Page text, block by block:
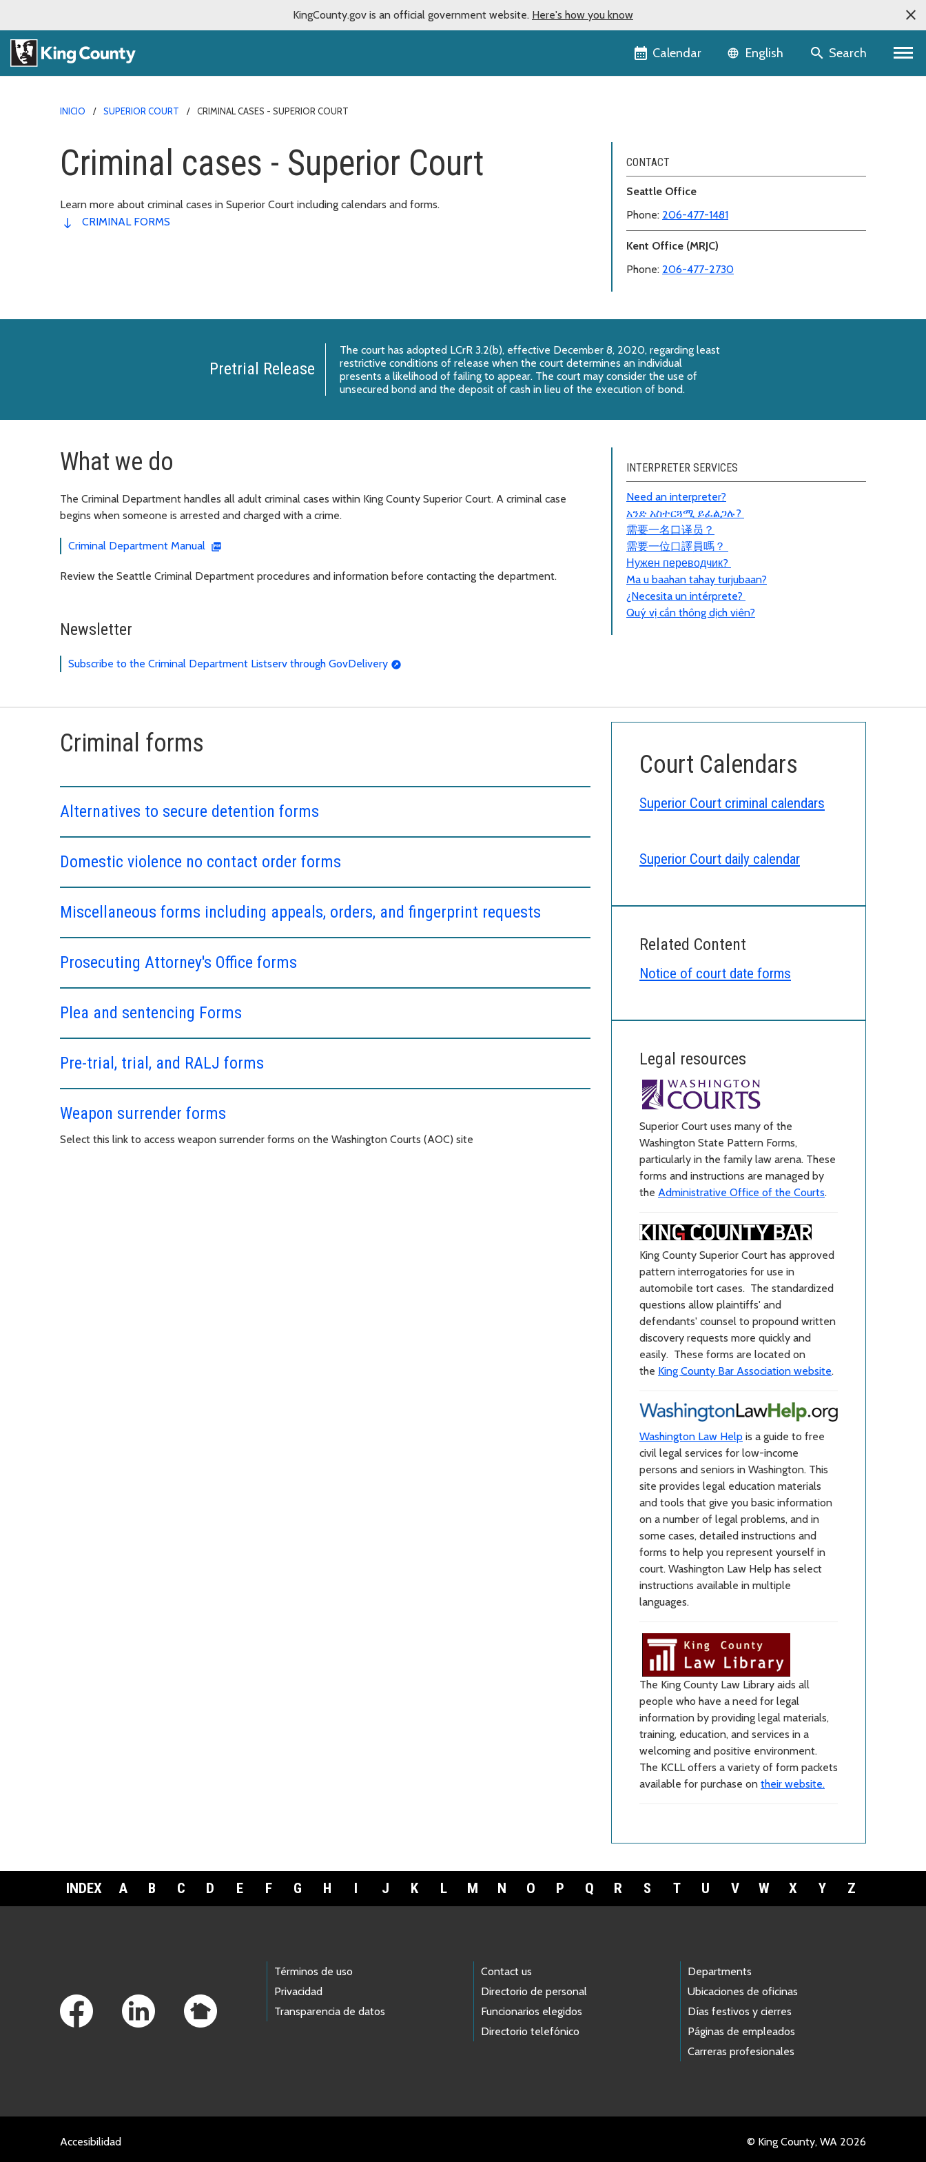
KingCounty.gov is an official government website. Here's how you know
Calendar Language selector
English Search
INICIO SUPERIOR COURT CRIMINAL CASES - SUPERIOR COURT
Criminal cases - Superior Court
Learn more about criminal cases in Superior Court including calendars and forms.
CRIMINAL FORMS
CONTACT
Seattle Office
Phone: 206-477-1481
Kent Office (MRJC)
Phone: 206-477-2730
Pretrial Release
The court has adopted LCrR 3.2(b), effective December 8, 2020, regarding least
restrictive conditions of release when the court determines an individual
presents a likelihood of failing to appear. The court may consider the use of
unsecured bond and the deposit of cash in lieu of the execution of bond.
What we do
The Criminal Department handles all adult criminal cases within King County Superior Court. A criminal case
begins when someone is arrested and charged with a crime.
Criminal Department Manual
Review the Seattle Criminal Department procedures and information before contacting the department.
Newsletter
Subscribe to the Criminal Department Listserv through GovDelivery
INTERPRETER SERVICES
Need an interpreter?
አንድ አስተርጓሚ ይፈልጋሉ?
需要一名口译员 ？
需要一位口譯員嗎？
Нужен переводчик?
Ma u baahan tahay turjubaan?
¿Necesita un intérprete?
Quý vị cần thông dịch viên?
Criminal forms
Alternatives to secure detention forms
Domestic violence no contact order forms
Miscellaneous forms including appeals, orders, and fingerprint requests
Prosecuting Attorney's Office forms
Plea and sentencing Forms
Pre-trial, trial, and RALJ forms
Weapon surrender forms
Select this link to access weapon surrender forms on the Washington Courts (AOC) site
Court Calendars
Superior Court criminal calendars
Superior Court daily calendar
Related Content
Notice of court date forms
Legal resources
Superior Court uses many of the
Washington State Pattern Forms,
particularly in the family law arena. These
forms and instructions are managed by
the Administrative Office of the Courts.
King County Superior Court has approved
pattern interrogatories for use in
automobile tort cases. The standardized
questions allow plaintiffs' and
defendants' counsel to propound written
discovery requests more quickly and
easily. These forms are located on
the King County Bar Association website.
Washington Law Help is a guide to free
civil legal services for low-income
persons and seniors in Washington. This
site provides legal education materials
and tools that give you basic information
on a number of legal problems, and in
some cases, detailed instructions and
forms to help you represent yourself in
court. Washington Law Help has select
instructions available in multiple
languages.
The King County Law Library aids all
people who have a need for legal
information by providing legal materials,
training, education, and services in a
welcoming and positive environment.
The KCLL offers a variety of form packets
available for purchase on their website.
INDEX A B C D E F G H I J K L M N O P Q R S T U V W X Y Z
Términos de uso
Privacidad
Transparencia de datos
Contact us
Directorio de personal
Funcionarios elegidos
Directorio telefónico
Departments
Ubicaciones de oficinas
Días festivos y cierres
Páginas de empleados
Carreras profesionales
Accesibilidad © King County, WA 2026